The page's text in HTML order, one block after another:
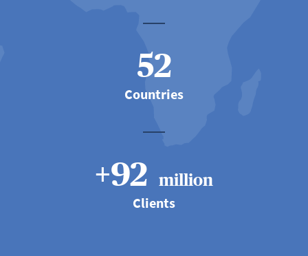
52
Countries
+92 million
Clients